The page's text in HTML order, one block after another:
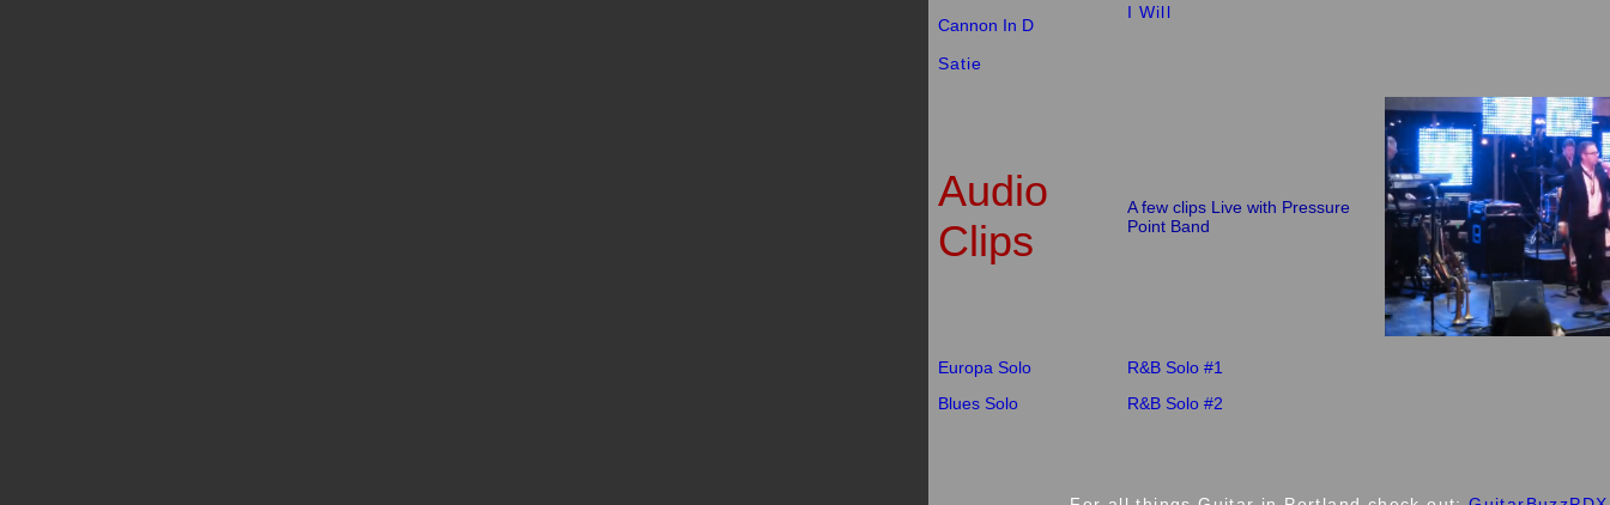
Cannon In D
Satie
I Will
Audio
Clips
A few clips Live with Pressure
Point Band
Europa Solo
Blues Solo
R&B Solo #1
R&B Solo #2